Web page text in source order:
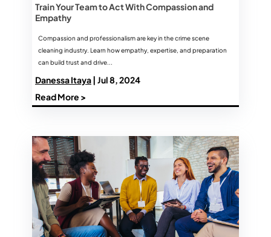
Train Your Team to Act With Compassion and
Empathy
Compassion and professionalism are key in the crime scene
cleaning industry. Learn how empathy, expertise, and preparation
can build trust and drive...
Danessa Itaya| Jul 8, 2024
Read More >